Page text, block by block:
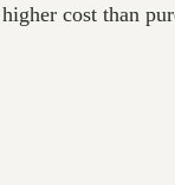
cost than